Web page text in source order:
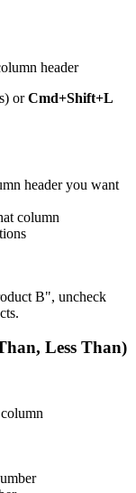
header
orCmd+Shift+L
header you want
column
B", uncheck
Less Than)